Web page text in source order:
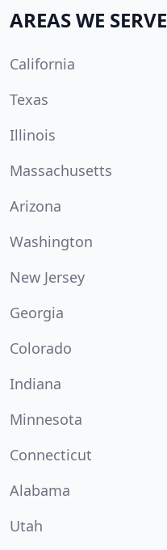
AREAS WE SERVE
California
Texas
Illinois
Massachusetts
Arizona
Washington
New Jersey
Georgia
Colorado
Indiana
Minnesota
Connecticut
Alabama
Utah